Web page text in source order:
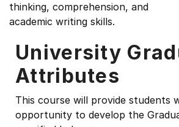
thinking, comprehension, and
academic writing skills.
University
Attributes
This course will provide students
opportunity to develop the